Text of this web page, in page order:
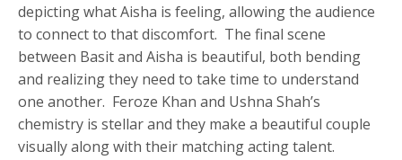
depicting what Aisha is feeling, allowing the audience
to connect to that discomfort. The final scene
between Basit and Aisha is beautiful, both bending
and realizing they need to take time to understand
one another. Feroze Khan and Ushna Shah’s
chemistry is stellar and they make a beautiful couple
visually along with their matching acting talent.